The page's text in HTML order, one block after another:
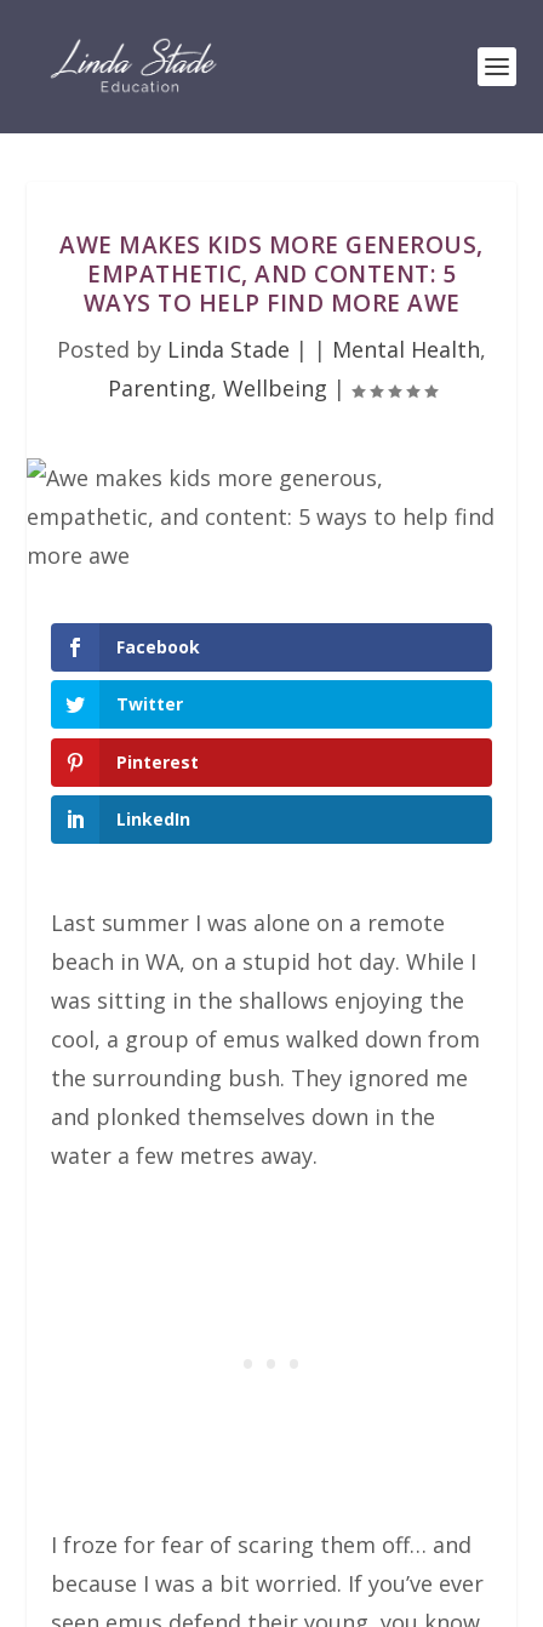
AWE MAKES KIDS MORE GENEROUS,
EMPATHETIC, AND CONTENT: 5
WAYS TO HELP FIND MORE AWE
Posted by Linda Stade | | Mental Health,
Parenting, Wellbeing |
Facebook
Twitter
Pinterest
LinkedIn
Last summer I was alone on a remote
beach in WA, on a stupid hot day. While I
was sitting in the shallows enjoying the
cool, a group of emus walked down from
the surrounding bush. They ignored me
and plonked themselves down in the
water a few metres away.
I froze for fear of scaring them off… and
because I was a bit worried. If you’ve ever